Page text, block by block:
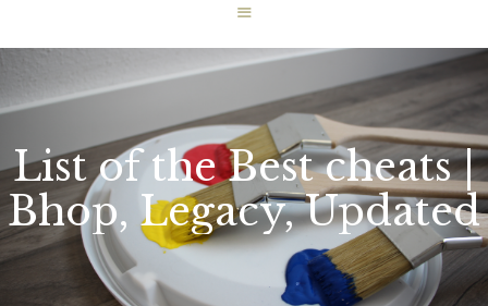
List of the Best cheats |
Bhop, Legacy, Updated